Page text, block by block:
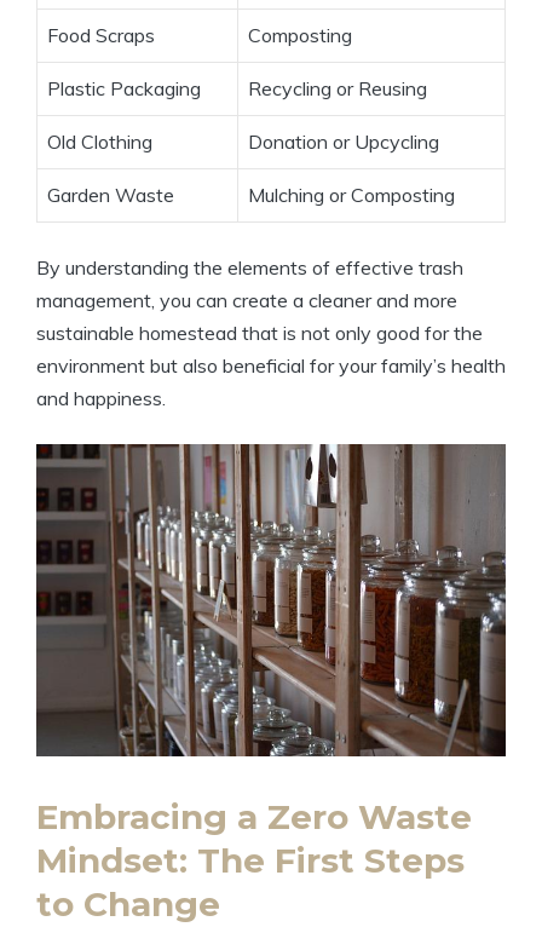
Food Scraps Composting
Plastic Packaging Recycling or Reusing
Old Clothing Donation or Upcycling
Garden Waste Mulching or Composting
By understanding the elements of effective trash
management, you can create a cleaner and more
sustainable homestead that is not only good for the
environment but also beneficial for your family’s health
and happiness.
Embracing a Zero Waste
Mindset: The First Steps
to Change